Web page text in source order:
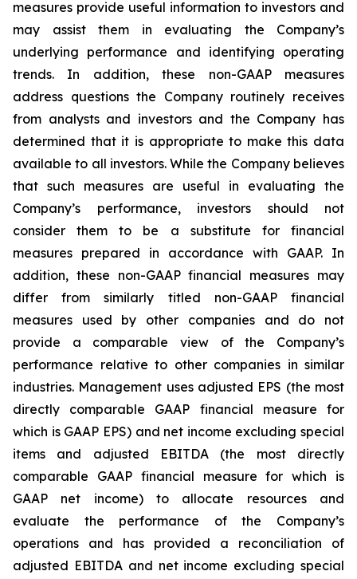
measures provide useful information to investors and
may assist them in evaluating the Company’s
underlying performance and identifying operating
trends. In addition, these non-GAAP measures
address questions the Company routinely receives
from analysts and investors and the Company has
determined that it is appropriate to make this data
available to all investors. While the Company believes
that such measures are useful in evaluating the
Company’s performance, investors should not
consider them to be a substitute for financial
measures prepared in accordance with GAAP. In
addition, these non-GAAP financial measures may
differ from similarly titled non-GAAP financial
measures used by other companies and do not
provide a comparable view of the Company’s
performance relative to other companies in similar
industries. Management uses adjusted EPS (the most
directly comparable GAAP financial measure for
which is GAAP EPS) and net income excluding special
items and adjusted EBITDA (the most directly
comparable GAAP financial measure for which is
GAAP net income) to allocate resources and
evaluate the performance of the Company’s
operations and has provided a reconciliation of
adjusted EBITDA and net income excluding special